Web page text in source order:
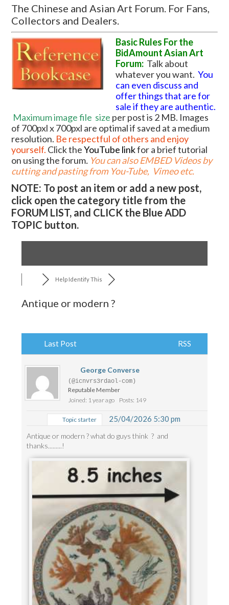
The Chinese and Asian Art Forum. For Fans,
Collectors and Dealers.
Basic Rules For the
BidAmount Asian Art
Forum: Talk about
whatever you want.You
can even discuss and
offer things that are for
sale if they are authentic.
Maximum image file size per post is 2 MB. Images
of 700pxl x 700pxl are optimal if saved at a medium
resolution. Be respectful of others and enjoy
yourself. Click theYouTube linkfor a brief tutorial
on using the forum. You can also EMBED Videos by
cutting and pasting from You-Tube, Vimeo etc.
NOTE: To post an item or add a new post,
click open the category title from the
FORUM LIST, and CLICK the Blue ADD
TOPIC button.
Help Identify This
Antique or modern ?
Last Post RSS
George Converse
(@icnvrs3rdaol-com)
Reputable Member
Joined: 1 year ago
Posts: 149
Topic starter 25/04/2026 5:30 pm
Antique or modern ? what do guys think ? and
thanks.........!